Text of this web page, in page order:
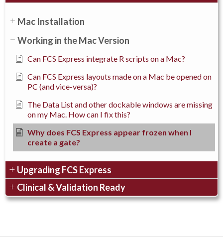
Mac Installation
Working in the Mac Version
Can FCS Express integrate R scripts on a Mac?
Can FCS Express layouts made on a Mac be opened on
PC (and vice-versa)?
The Data List and other dockable windows are missing
on my Mac. How can I fix this?
Why does FCS Express appear frozen when I
create a gate?
Upgrading FCS Express
Clinical & Validation Ready